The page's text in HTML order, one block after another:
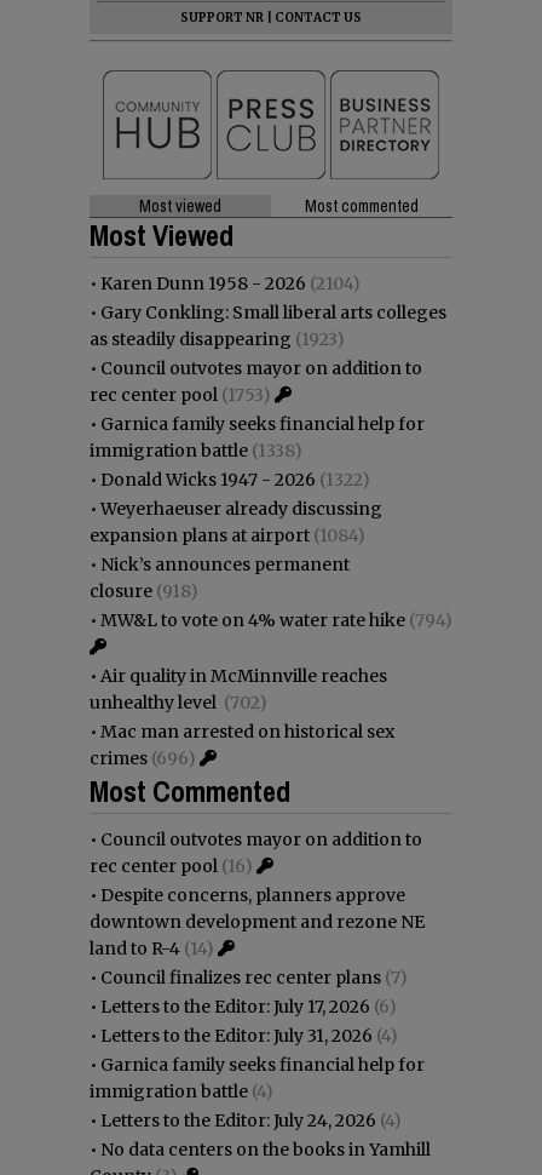
SUPPORT NR
CONTACT US
Most viewed Most commented
Most Viewed
• Karen Dunn 1958 - 2026 (2104)
• Gary Conkling: Small liberal arts colleges
as steadily disappearing (1923)
• Council outvotes mayor on addition to
rec center pool (1753)
• Garnica family seeks financial help for
immigration battle (1338)
• Donald Wicks 1947 - 2026 (1322)
•Weyerhaeuser already discussing
expansion plans at airport (1084)
• Nick’s announces permanent
closure (918)
• MW&L to vote on 4% water rate hike (794)
• Air quality in McMinnville reaches
unhealthy level (702)
• Mac man arrested on historical sex
crimes (696)
Most Commented
• Council outvotes mayor on addition to
rec center pool (16)
• Despite concerns, planners approve
downtown development and rezone NE
land to R-4 (14)
• Council finalizes rec center plans (7)
• Letters to the Editor: July 17, 2026 (6)
• Letters to the Editor: July 31, 2026 (4)
• Garnica family seeks financial help for
immigration battle (4)
• Letters to the Editor: July 24, 2026 (4)
• No data centers on the books in Yamhill